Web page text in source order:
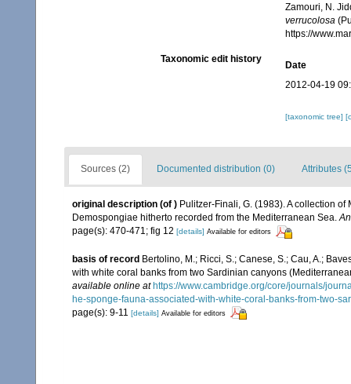
Zamouri, N.
verrucolosa
https://
Taxonomic edit history
Date
2012-04-19
[taxonomic tree]
Sources (2) Documented distribution (0) Attributes
original description (of ) Pulitzer-Finali, G. (1983). A collection
Demospongiae hitherto recorded from the Mediterranean Sea.
page(s): 470-471; fig 12 [details] Available for editors
basis of record Bertolino, M.; Ricci, S.; Canese, S.; Cau, A.;
with white coral banks from two Sardinian canyons
available online at https://www.cambridge.org/core/journals/
he-sponge-fauna-associated-with-white-coral-banks-from-two-
page(s): 9-11 [details] Available for editors